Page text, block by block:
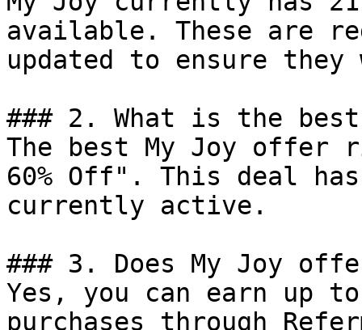
available. These are
updated to ensure
### 2. What is the
The best My Joy
60% Off". This deal
currently active.
### 3. Does My Joy
Yes, you can earn up
purchases through